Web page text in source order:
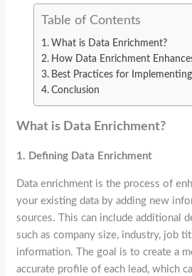
Table of Contents
What is Data Enrichment?
How Data Enrichment
Best Practices for
Conclusion
What is Data Enrichment?
1. Defining Data Enrichment
Data enrichment is the process of
your existing data by adding new
sources. This can include additional
such as company size, industry, job
information. The goal is to create a
accurate profile of each lead, which